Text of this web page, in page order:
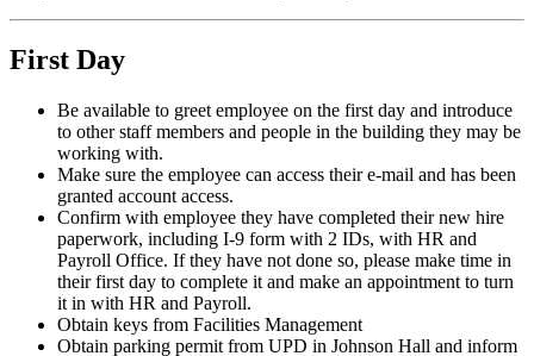
First Day
Be available to greet employee on the first day and introduce
to other staff members and people in the building they may be
working with.
Make sure the employee can access their e-mail and has been
granted account access.
Confirm with employee they have completed their new hire
paperwork, including I-9 form with 2 IDs, with HR and
Payroll Office. If they have not done so, please make time in
their first day to complete it and make an appointment to turn
it in with HR and Payroll.
Obtain keys from Facilities Management
Obtain parking permit from UPD in Johnson Hall and inform